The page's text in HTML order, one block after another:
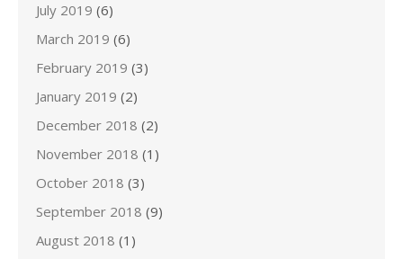
July 2019 (6)
March 2019 (6)
February 2019 (3)
January 2019 (2)
December 2018 (2)
November 2018 (1)
October 2018 (3)
September 2018 (9)
August 2018 (1)